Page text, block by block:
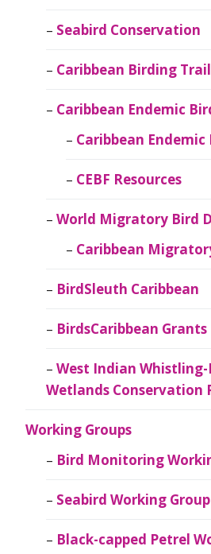
Seabird Conservation
Caribbean Birding Trail
Caribbean Endemic
Caribbean Endemic
CEBF Resources
World Migratory Bird
Caribbean
BirdSleuth Caribbean
BirdsCaribbean Grants
West Indian
Wetlands Conservation
Working Groups
Bird Monitoring
Seabird Working Group
Black-capped Petrel